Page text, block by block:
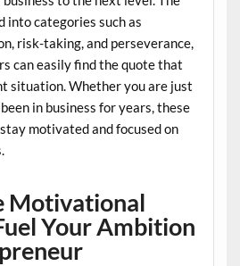
into categories such as
risk-taking, and perseverance,
can easily find the quote that
situation. Whether you are just
in business for years, these
motivated and focused on
Motivational
Your Ambition